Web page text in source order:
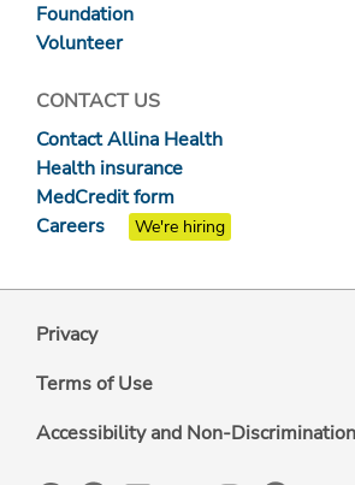
Foundation
Volunteer
CONTACT US
Contact Allina Health
Health insurance
MedCredit form
Careers
We're hiring
Privacy
Terms of Use
Accessibility and Non-Discrimination